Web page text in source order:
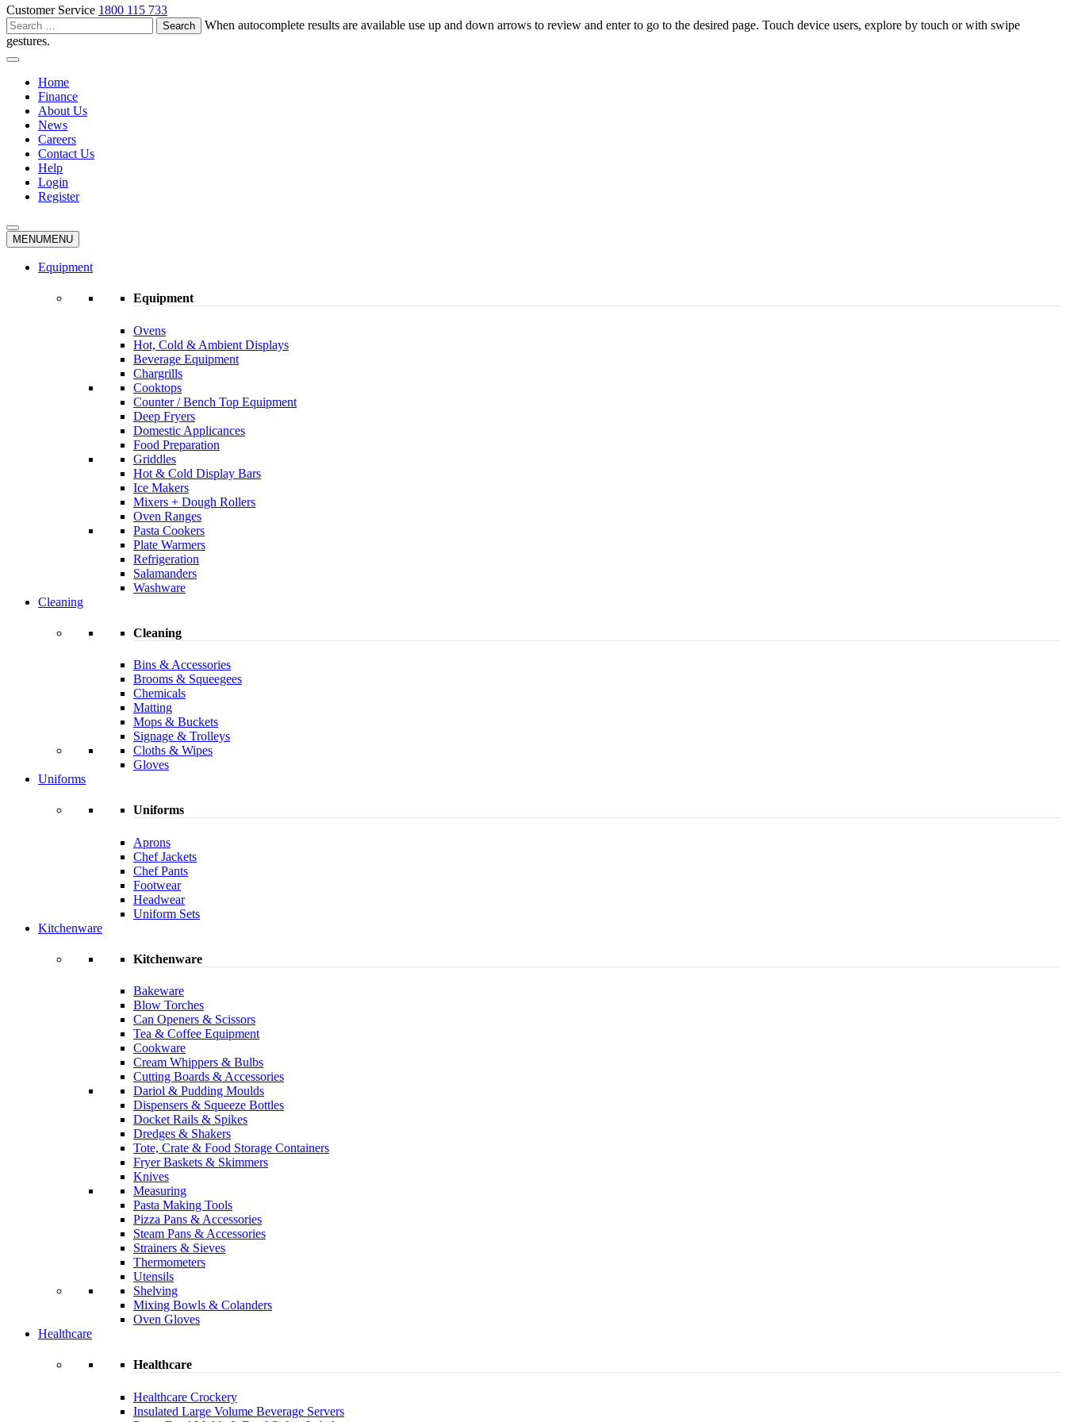
Customer Service 1800 115 733
Search
for:
When autocomplete results are available use up and down arrows to review and enter to go to the desired page. Touch device users, explore by touch or with swipe
gestures.
Home
Finance
About Us
News
Careers
Contact Us
Help
Login
Register
MENUMENU
Equipment
Equipment
Ovens
Hot, Cold & Ambient Displays
Beverage Equipment
Chargrills
Cooktops
Counter / Bench Top Equipment
Deep Fryers
Domestic Applicances
Food Preparation
Griddles
Hot & Cold Display Bars
Ice Makers
Mixers + Dough Rollers
Oven Ranges
Pasta Cookers
Plate Warmers
Refrigeration
Salamanders
Washware
Cleaning
Cleaning
Bins & Accessories
Brooms & Squeegees
Chemicals
Matting
Mops & Buckets
Signage & Trolleys
Cloths & Wipes
Gloves
Uniforms
Uniforms
Aprons
Chef Jackets
Chef Pants
Footwear
Headwear
Uniform Sets
Kitchenware
Kitchenware
Bakeware
Blow Torches
Can Openers & Scissors
Tea & Coffee Equipment
Cookware
Cream Whippers & Bulbs
Cutting Boards & Accessories
Dariol & Pudding Moulds
Dispensers & Squeeze Bottles
Docket Rails & Spikes
Dredges & Shakers
Tote, Crate & Food Storage Containers
Fryer Baskets & Skimmers
Knives
Measuring
Pasta Making Tools
Pizza Pans & Accessories
Steam Pans & Accessories
Strainers & Sieves
Thermometers
Utensils
Shelving
Mixing Bowls & Colanders
Oven Gloves
Healthcare
Healthcare
Healthcare Crockery
Insulated Large Volume Beverage Servers